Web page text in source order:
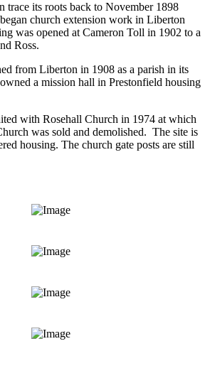
trace its roots back to November 1898
church extension work in Liberton
was opened at Cameron Toll in 1902 to a
Ross.
from Liberton in 1908 as a parish in its
a mission hall in Prestonfield housing
with Rosehall Church in 1974 at which
was sold and demolished. The site is
housing. The church gate posts are still